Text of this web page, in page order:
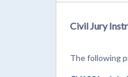
Civil Jury
The following